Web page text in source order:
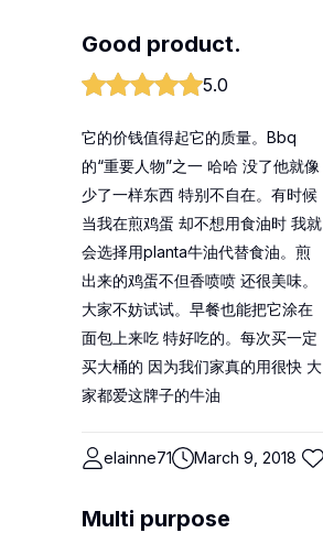
Good product.
5.0
它的价钱值得起它的质量。Bbq
的“重要人物”之一 哈哈 没了他就像
少了一样东西 特别不自在。有时候
当我在煎鸡蛋 却不想用食油时 我就
会选择用planta牛油代替食油。煎
出来的鸡蛋不但香喷喷 还很美味。
大家不妨试试。早餐也能把它涂在
面包上来吃 特好吃的。每次买一定
买大桶的 因为我们家真的用很快 大
家都爱这牌子的牛油
elainne71 March 9, 2018
Multi purpose